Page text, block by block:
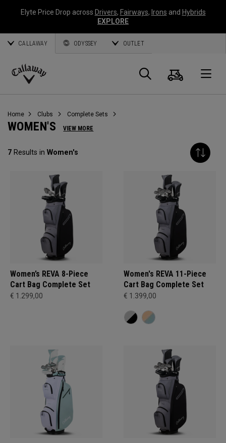
Elyte Price Drop across Drivers, Fairways, Irons and Hybrids
EXPLORE
CALLAWAY ODYSSEY OUTLET
Callaway
Search
Cart
Home Clubs Complete Sets
WOMEN'S VIEW MORE
7 Results in Women's
Women’s REVA 8-Piece
Cart Bag Complete Set
€ 1.299,00
Women's REVA 11-Piece
Cart Bag Complete Set
€ 1.399,00